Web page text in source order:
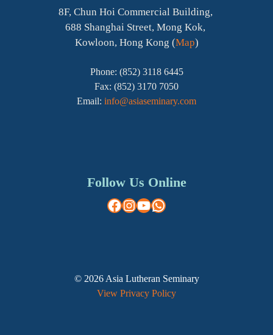
8F, Chun Hoi Commercial Building,
688 Shanghai Street, Mong Kok,
Kowloon, Hong Kong (Map)
Phone: (852) 3118 6445
Fax: (852) 3170 7050
Email: info@asiaseminary.com
Follow Us Online
Facebook
Instagram
YouTube
WhatsApp
© 2026 Asia Lutheran Seminary
View Privacy Policy